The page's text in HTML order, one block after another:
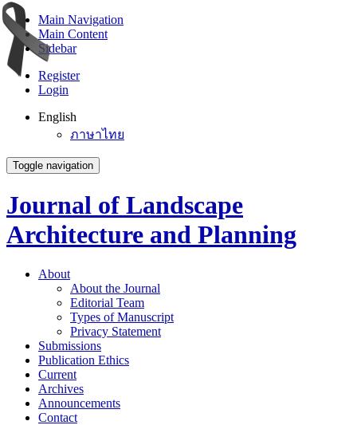
Main Navigation
Main Content
Sidebar
Register
Login
English
ภาษาไทย
Toggle navigation
Journal of Landscape
Architecture and Planning
About
About the Journal
Editorial Team
Types of Manuscript
Privacy Statement
Submissions
Publication Ethics
Current
Archives
Announcements
Contact